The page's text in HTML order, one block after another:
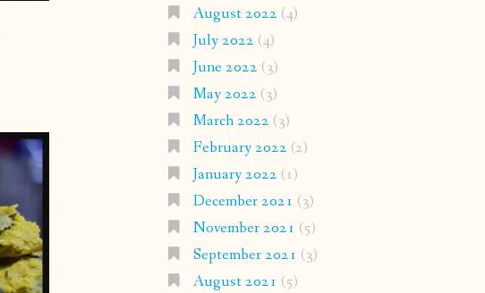
August 2022 (4)
July 2022 (4)
June 2022 (3)
May 2022 (3)
March 2022 (3)
February 2022 (2)
January 2022 (1)
December 2021 (3)
November 2021 (5)
September 2021 (3)
August 2021 (5)